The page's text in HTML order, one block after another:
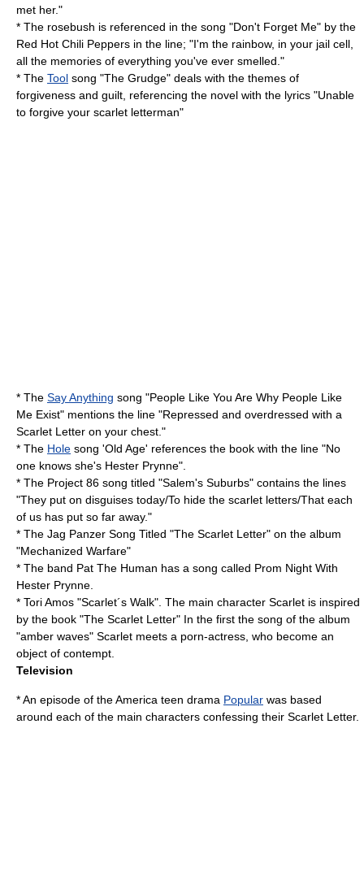
met her."
* The rosebush is referenced in the song "Don't Forget Me" by the
Red Hot Chili Peppers in the line; "I'm the rainbow, in your jail cell,
all the memories of everything you've ever smelled."
* The Tool song "The Grudge" deals with the themes of
forgiveness and guilt, referencing the novel with the lyrics "Unable
to forgive your scarlet letterman"
* The Say Anything song "People Like You Are Why People Like
Me Exist" mentions the line "Repressed and overdressed with a
Scarlet Letter on your chest."
* The Hole song 'Old Age' references the book with the line "No
one knows she's Hester Prynne".
* The Project 86 song titled "Salem's Suburbs" contains the lines
"They put on disguises today/To hide the scarlet letters/That each
of us has put so far away."
* The Jag Panzer Song Titled "The Scarlet Letter" on the album
"Mechanized Warfare"
* The band Pat The Human has a song called Prom Night With
Hester Prynne.
* Tori Amos "Scarlet´s Walk". The main character Scarlet is inspired
by the book "The Scarlet Letter" In the first the song of the album
"amber waves" Scarlet meets a porn-actress, who become an
object of contempt.
Television
* An episode of the America teen drama Popular was based
around each of the main characters confessing their Scarlet Letter.